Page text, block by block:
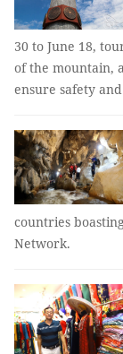
30 to June 18,
of the mountain,
ensure safety
countries
Network.